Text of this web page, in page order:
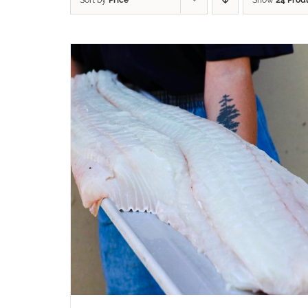
ADD TO CART QUICK VIEW